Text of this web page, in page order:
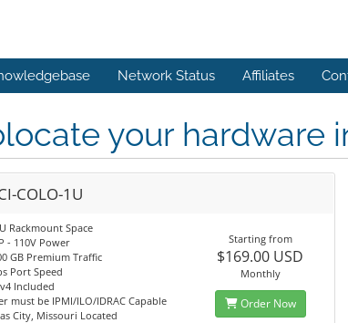
Network Status Affiliates
your hardware
COLO-1U
Rackmount Space
- 110V Power
GB Premium Traffic
Port Speed
Included
must be IPMI/ILO/IDRAC Capable
City, Missouri Located
Starting from
$169.00 USD
Monthly
Order Now